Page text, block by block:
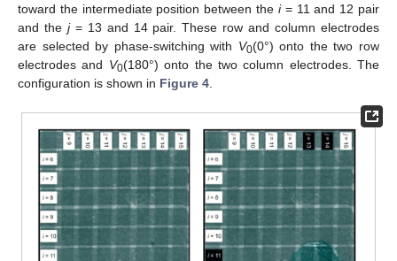
toward the intermediate position between the i= 11 and 12 pair
and the j= 13 and 14 pair. These row and column electrodes
are selected by phase-switching with V0(0°) onto the two row
electrodes and V0(180°) onto the two column electrodes. The
configuration is shown in Figure 4